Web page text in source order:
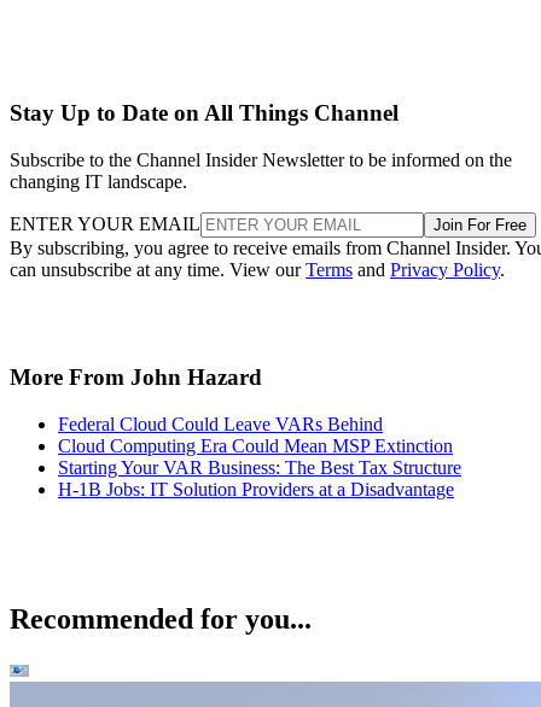
Stay Up to Date on All Things Channel
Subscribe to the Channel Insider Newsletter to be informed on the
changing IT landscape.
ENTER YOUR EMAIL Join For Free
By subscribing, you agree to receive emails from Channel Insider.
can unsubscribe at any time. View ourTerms and Privacy Policy.
More From John Hazard
Federal Cloud Could Leave VARs Behind
Cloud Computing Era Could Mean MSP Extinction
Starting Your VAR Business: The Best Tax Structure
H-1B Jobs: IT Solution Providers at a Disadvantage
Recommended for you...